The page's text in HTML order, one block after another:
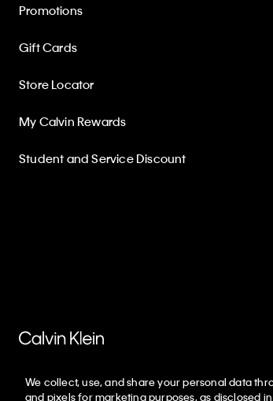
Promotions
Gift Cards
Store Locator
My Calvin Rewards
Student and Service Discount
Web ID: 363933573
Copyright ©2026Calvin Klein.
We collect, use, and share your personal data
and pixels for marketing purposes, as disclosed